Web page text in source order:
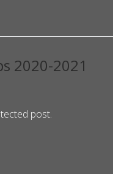
2020-2021
post.